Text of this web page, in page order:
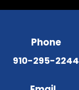
Phone
910-295-2244